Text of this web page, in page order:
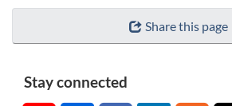
Share this page
Stay connected